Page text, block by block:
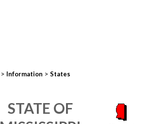
> Information > States
STATE OF